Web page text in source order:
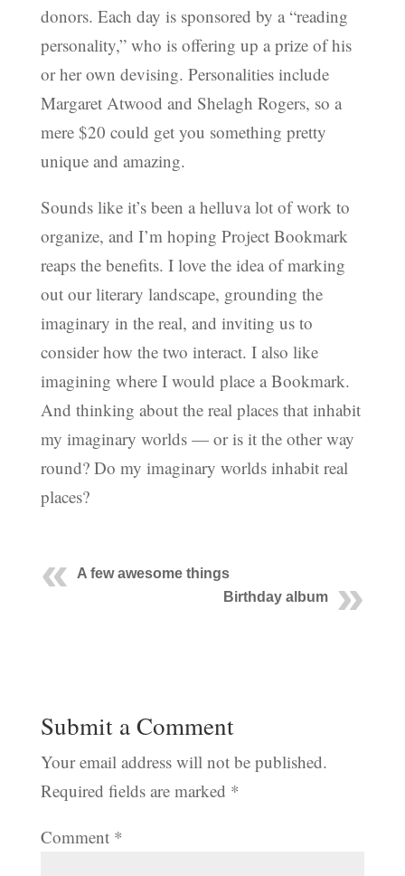
donors. Each day is sponsored by a “reading
personality,” who is offering up a prize of his
or her own devising. Personalities include
Margaret Atwood and Shelagh Rogers, so a
mere $20 could get you something pretty
unique and amazing.
Sounds like it’s been a helluva lot of work to
organize, and I’m hoping Project Bookmark
reaps the benefits. I love the idea of marking
out our literary landscape, grounding the
imaginary in the real, and inviting us to
consider how the two interact. I also like
imagining where I would place a Bookmark.
And thinking about the real places that inhabit
my imaginary worlds — or is it the other way
round? Do my imaginary worlds inhabit real
places?
A few awesome things
Birthday album
Submit a Comment
Your email address will not be published.
Required fields are marked *
Comment *